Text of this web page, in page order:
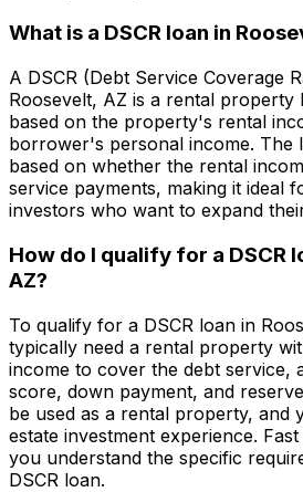
What is a DSCR loan in
A DSCR (Debt Service Coverage
Roosevelt, AZ is a rental property
based on the property's rental
borrower's personal income. The
based on whether the rental
service payments, making it ideal
investors who want to expand
How do I qualify for a DSCR
AZ?
To qualify for a DSCR loan in
typically need a rental property
income to cover the debt service,
score, down payment, and
be used as a rental property, and
estate investment experience.
you understand the specific
DSCR loan.